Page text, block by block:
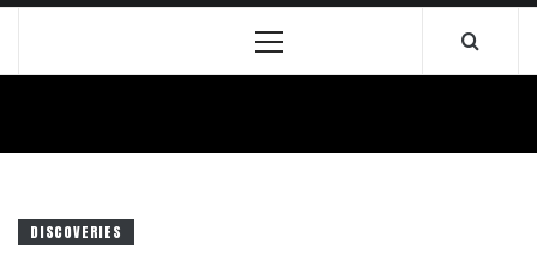
Primary
DISCOVERIES